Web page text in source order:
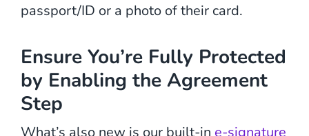
passport/ID or a photo of their card.
Ensure You’re Fully Protected
by Enabling the Agreement
Step
What’s also new is our built-in e-signature